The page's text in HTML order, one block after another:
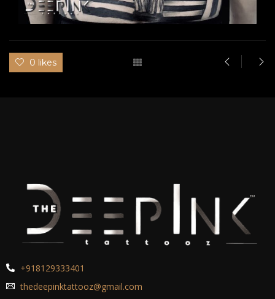
0 likes
+918129333401
thedeepinktattooz@gmail.com